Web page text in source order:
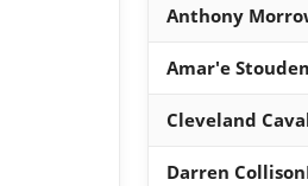
Anthony
Amar'e
Cleveland
Darren